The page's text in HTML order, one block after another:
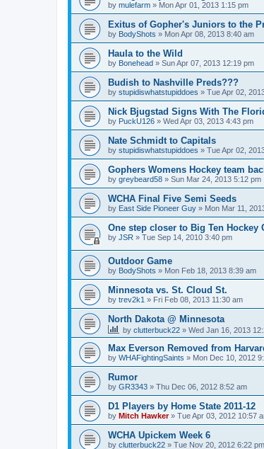
by mulefarm » Mon Apr 01, 2013 1:15 pm
Exitus of Gopher's Juniors to the
by BodyShots » Mon Apr 08, 2013 8:40 am
Haula to the Wild
by Bonehead » Sun Apr 07, 2013 12:19 pm
Budish to Nashville Preds???
by stupidiswhatstupiddoes » Tue Apr 02,
Nick Bjugstad Signs With The
by PuckU126 » Wed Apr 03, 2013 4:43 pm
Nate Schmidt to Capitals
by stupidiswhatstupiddoes » Tue Apr 02,
Gophers Womens Hockey team
by greybeard58 » Sun Mar 24, 2013 5:12 pm
WCHA Final Five Semi Seeds
by East Side Pioneer Guy » Mon Mar 11,
One step closer to Big Ten Hockey
by JSR » Tue Sep 14, 2010 3:40 pm
Outdoor Game
by BodyShots » Mon Feb 18, 2013 8:39 am
Minnesota vs. St. Cloud St.
by trev2k1 » Fri Feb 08, 2013 11:30 am
North Dakota @ Minnesota
by clutterbuck22 » Wed Jan 16, 2013
Max Everson Removed from
by WHAFightingSaints » Mon Dec 10, 2012
Rumor
by GR3343 » Thu Dec 06, 2012 8:52 am
D1 Players by Home State 2011-12
by Mitch Hawker» Tue Apr 03, 2012 10:57
WCHA Upickem Week 6
by clutterbuck22 » Tue Nov 20, 2012 6:22 pm